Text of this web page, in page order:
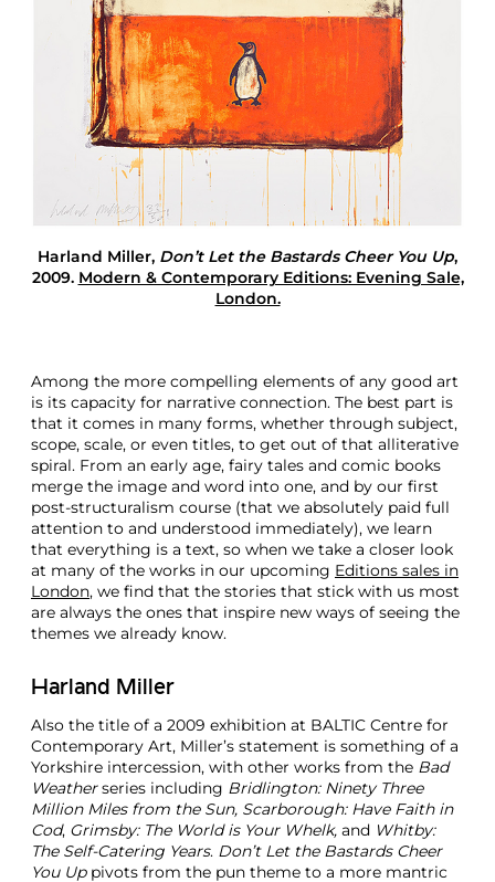
Harland Miller, Don’t Let the Bastards Cheer You Up,
2009. Modern & Contemporary Editions: Evening Sale,
London.
Among the more compelling elements of any good art
is its capacity for narrative connection. The best part is
that it comes in many forms, whether through subject,
scope, scale, or even titles, to get out of that alliterative
spiral. From an early age, fairy tales and comic books
merge the image and word into one, and by our first
post-structuralism course (that we absolutely paid full
attention to and understood immediately), we learn
that everything is a text, so when we take a closer look
at many of the works in our upcoming Editions sales in
London, we find that the stories that stick with us most
are always the ones that inspire new ways of seeing the
themes we already know.
Harland Miller
Also the title of a 2009 exhibition at BALTIC Centre for
Contemporary Art, Miller’s statement is something of a
Yorkshire intercession, with other works from the Bad
Weatherseries including Bridlington: Ninety Three
Million Miles from the Sun, Scarborough: Have Faith in
Cod, Grimsby: The World is Your Whelk, and Whitby:
The Self-Catering Years. Don’t Let the Bastards Cheer
You Up pivots from the pun theme to a more mantric